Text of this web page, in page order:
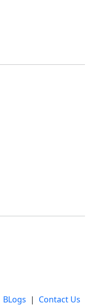
BLogs | Contact Us